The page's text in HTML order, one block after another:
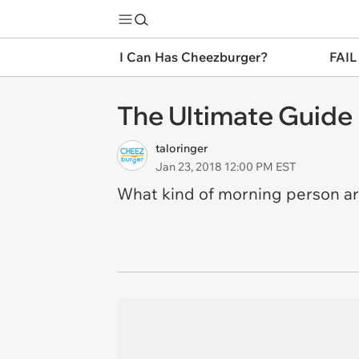
I Can Has Cheezburger?
The Ultimate
taloringer
Jan 23, 2018 12:00 PM EST
What kind of morning person